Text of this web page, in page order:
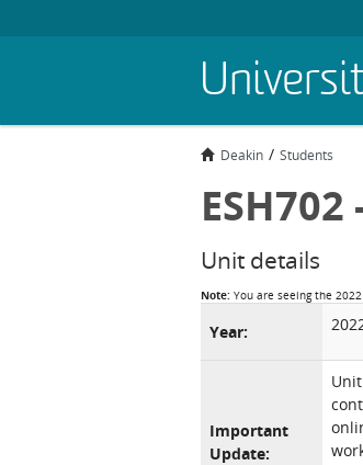
Deakin Students
Unit details
Note: You are seeing the
Year:
Important
Update: